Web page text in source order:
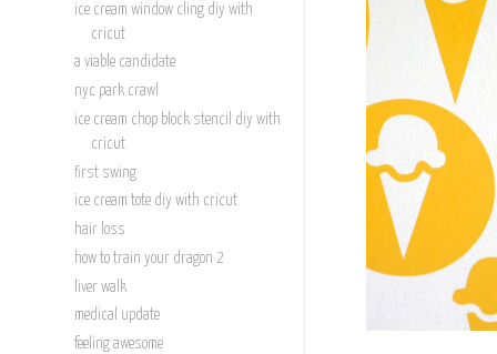
ice cream window cling diy with
cricut
a viable candidate
nyc park crawl
ice cream chop block stencil diy with
cricut
first swing
ice cream tote diy with cricut
hair loss
how to train your dragon 2
liver walk
medical update
feeling awesome